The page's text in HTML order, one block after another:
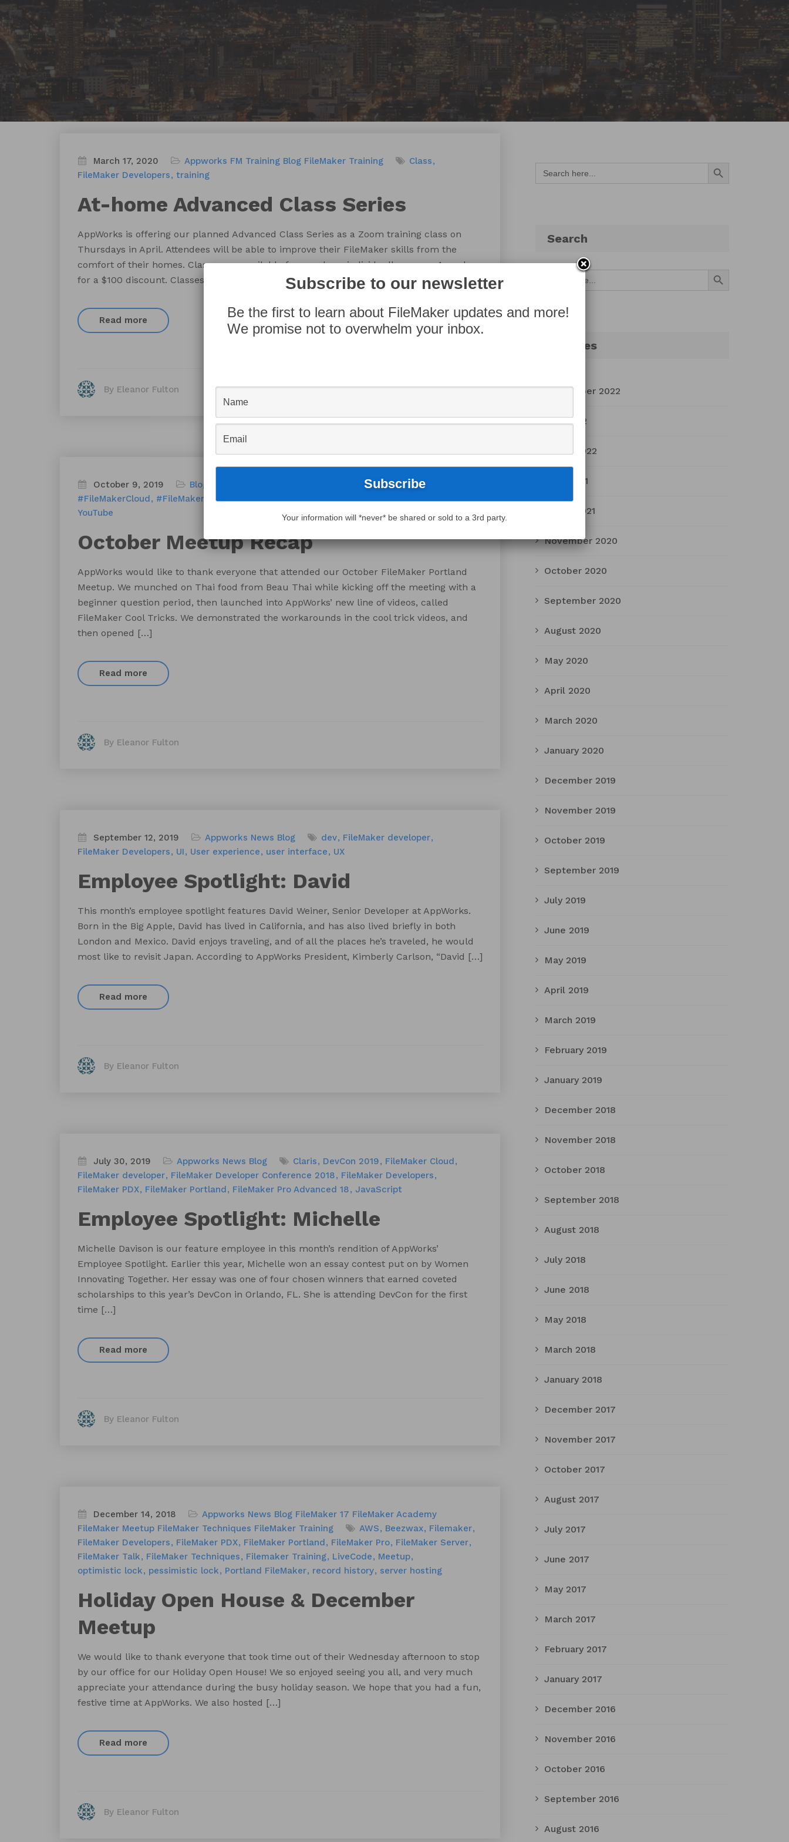
March 17, 2020 Appworks FM Training Blog FileMaker Training
Class
FileMaker Developers
training
At-home Advanced Class Series
AppWorks is offering our planned Advanced Class Series as a Zoom training class on
Thursdays in April. Attendees will be able to improve their FileMaker skills from the
comfort of their homes. Classes are available for purchase individually, or as a 4-pack
for a $100 discount. Classes will take place on April 9th, 16th, 23rd […]
Read more
By Eleanor Fulton
October 9, 2019 Blog
#FileMaker18
#FileMakerCloud
#FileMakerCoolTricks dev Developers FileMaker Developers Meetup
YouTube
October Meetup Recap
AppWorks would like to thank everyone that attended our October FileMaker Portland
Meetup. We munched on Thai food from Beau Thai while kicking off the meeting with a
beginner question period, then launched into AppWorks’ new line of videos, called
FileMaker Cool Tricks. We demonstrated the workarounds in the cool trick videos, and
then opened […]
Read more
By Eleanor Fulton
September 12, 2019 Appworks News Blog dev
FileMaker developer
FileMaker Developers
UI User experience user interface UX
Employee Spotlight: David
This month’s employee spotlight features David Weiner, Senior Developer at AppWorks.
Born in the Big Apple, David has lived in California, and has also lived briefly in both
London and Mexico. David enjoys traveling, and of all the places he’s traveled, he would
most like to revisit Japan. According to AppWorks President, Kimberly Carlson, “David […]
Read more
By Eleanor Fulton
July 30, 2019 Appworks News Blog Claris DevCon 2019
FileMaker Cloud
FileMaker developer
FileMaker Developer Conference 2018
FileMaker Developers
FileMaker PDX
FileMaker Portland FileMaker Pro Advanced 18 JavaScript
Employee Spotlight: Michelle
Michelle Davison is our feature employee in this month’s rendition of AppWorks’
Employee Spotlight. Earlier this year, Michelle won an essay contest put on by Women
Innovating Together. Her essay was one of four chosen winners that earned coveted
scholarships to this year’s DevCon in Orlando, FL. She is attending DevCon for the first
time […]
Read more
By Eleanor Fulton
December 14, 2018 Appworks News Blog FileMaker 17 FileMaker Academy
FileMaker Meetup FileMaker Techniques FileMaker Training AWS Beezwax
Filemaker
FileMaker Developers
FileMaker PDX FileMaker Portland FileMaker Pro
FileMaker Server
FileMaker Talk
FileMaker Techniques Filemaker Training LiveCode
Meetup
optimistic lock
pessimistic lock Portland FileMaker record history server hosting
Holiday Open House & December
Meetup
We would like to thank everyone that took time out of their Wednesday afternoon to stop
by our office for our Holiday Open House! We so enjoyed seeing you all, and very much
appreciate your attendance during the busy holiday season. We hope that you had a fun,
festive time at AppWorks. We also hosted […]
Read more
By Eleanor Fulton
Search
for:
Search Button
Search
Search Button
Archives
September 2022
July 2022
March 2022
April 2021
March 2021
November 2020
October 2020
September 2020
August 2020
May 2020
April 2020
March 2020
January 2020
December 2019
November 2019
October 2019
September 2019
July 2019
June 2019
May 2019
April 2019
March 2019
February 2019
January 2019
December 2018
November 2018
October 2018
September 2018
August 2018
July 2018
June 2018
May 2018
March 2018
January 2018
December 2017
November 2017
October 2017
August 2017
July 2017
June 2017
May 2017
March 2017
February 2017
January 2017
December 2016
November 2016
October 2016
September 2016
August 2016
Subscribe to our newsletter
Be the first to learn about FileMaker updates and more!
We promise not to overwhelm your inbox.
Your information will *never* be shared or sold to a 3rd party.